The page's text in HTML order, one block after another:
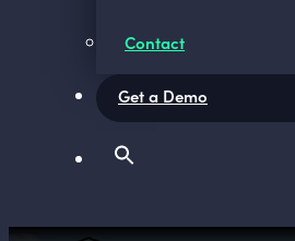
Contact
Get a Demo